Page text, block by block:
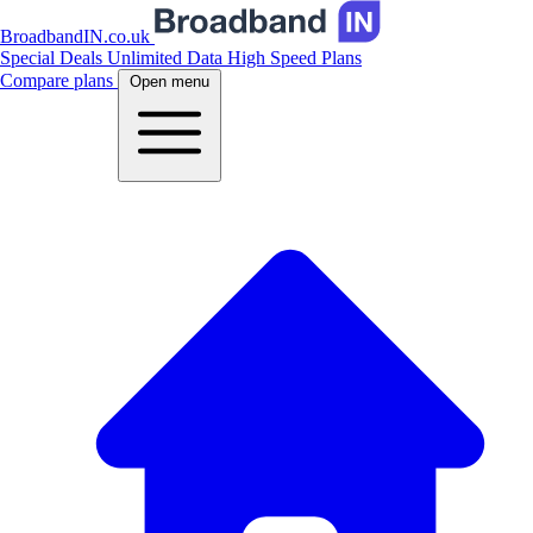
BroadbandIN.co.uk
Special Deals Unlimited Data High Speed Plans
Compare plans
Open menu